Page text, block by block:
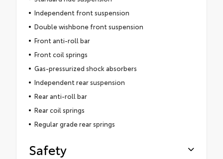
Independent front suspension
Double wishbone front suspension
Front anti-roll bar
Front coil springs
Gas-pressurized shock absorbers
Independent rear suspension
Rear anti-roll bar
Rear coil springs
Regular grade rear springs
Safety